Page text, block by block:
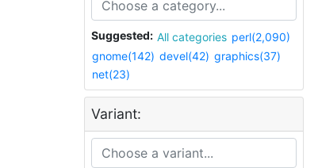
Suggested: All categories perl(2,090)
gnome(142) devel(42) graphics(37)
net(23)
Variant: